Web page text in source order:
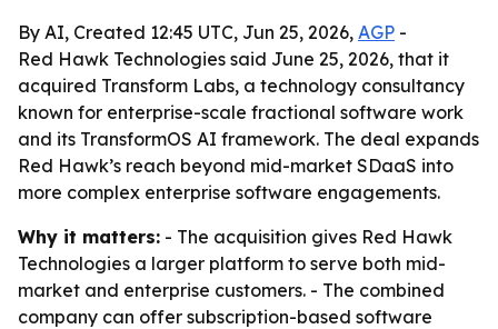
By AI, Created 12:45 UTC, Jun 25, 2026, AGP -
Red Hawk Technologies said June 25, 2026, that it
acquired Transform Labs, a technology consultancy
known for enterprise-scale fractional software work
and its TransformOS AI framework. The deal expands
Red Hawk’s reach beyond mid-market SDaaS into
more complex enterprise software engagements.
Why it matters: - The acquisition gives Red Hawk
Technologies a larger platform to serve both mid-
market and enterprise customers. - The combined
company can offer subscription-based software